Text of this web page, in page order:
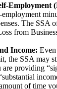
Employment
The SSA
from
Income:
the SSA may
providing
of time